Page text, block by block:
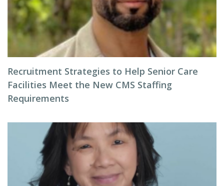
Recruitment Strategies to Help Senior Care
Facilities Meet the New CMS Staffing
Requirements